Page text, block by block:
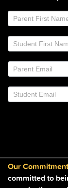
Join
Email
List
Footer
you
are
human,
this
field
blank.
Our
committed to